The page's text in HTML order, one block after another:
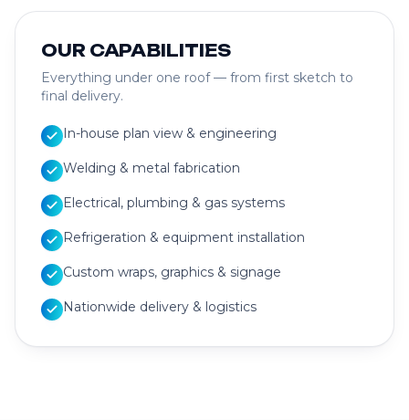
OUR CAPABILITIES
Everything under one roof — from first sketch to
final delivery.
In-house plan view & engineering
Welding & metal fabrication
Electrical, plumbing & gas systems
Refrigeration & equipment installation
Custom wraps, graphics & signage
Nationwide delivery & logistics